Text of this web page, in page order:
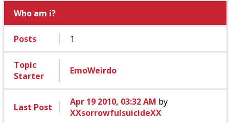
Who am i?
Posts 1
Topic
Starter
EmoWeirdo
Last Post Apr 19 2010, 03:32 AM by
XXsorrowfulsuicideXX